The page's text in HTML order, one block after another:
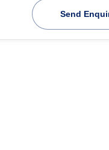
Send